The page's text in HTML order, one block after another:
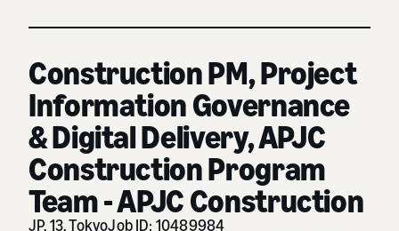
Construction PM, Project
Information Governance
& Digital Delivery, APJC
Construction Program
Team - APJC Construction
JP, 13, TokyoJob ID: 10489984